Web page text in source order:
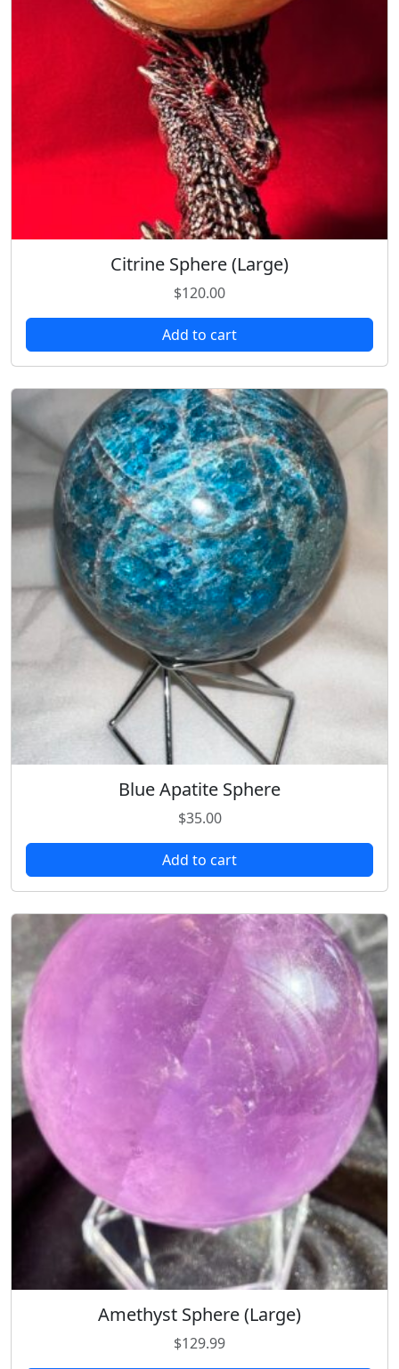
Citrine Sphere (Large)
$120.00
Add to cart
Blue Apatite Sphere
$35.00
Add to cart
Amethyst Sphere (Large)
$129.99